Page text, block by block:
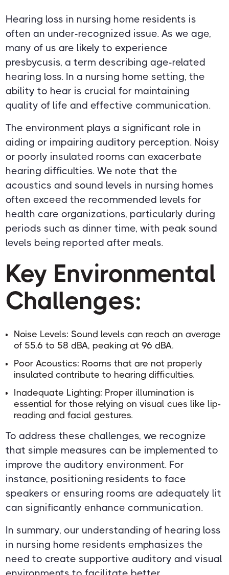
Hearing loss in nursing home residents is
often an under-recognized issue. As we age,
many of us are likely to experience
presbycusis, a term describing age-related
hearing loss. In a nursing home setting, the
ability to hear is crucial for maintaining
quality of life and effective communication.
The environment plays a significant role in
aiding or impairing auditory perception. Noisy
or poorly insulated rooms can exacerbate
hearing difficulties. We note that the
acoustics and sound levels in nursing homes
often exceed the recommended levels for
health care organizations, particularly during
periods such as dinner time, with peak sound
levels being reported after meals.
Key Environmental
Challenges:
Noise Levels: Sound levels can reach an average
of 55.6 to 58 dBA, peaking at 96 dBA.
Poor Acoustics: Rooms that are not properly
insulated contribute to hearing difficulties.
Inadequate Lighting: Proper illumination is
essential for those relying on visual cues like lip-
reading and facial gestures.
To address these challenges, we recognize
that simple measures can be implemented to
improve the auditory environment. For
instance, positioning residents to face
speakers or ensuring rooms are adequately lit
can significantly enhance communication.
In summary, our understanding of hearing loss
in nursing home residents emphasizes the
need to create supportive auditory and visual